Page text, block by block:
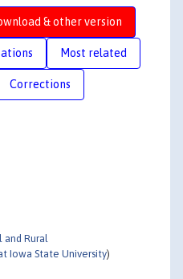
& other version
Most related
Corrections
and Rural
Iowa State University)